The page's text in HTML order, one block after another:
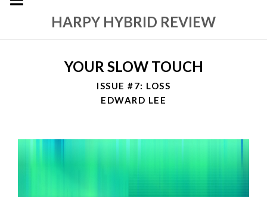
HARPY HYBRID REVIEW
YOUR SLOW TOUCH
ISSUE #7: LOSS
EDWARD LEE